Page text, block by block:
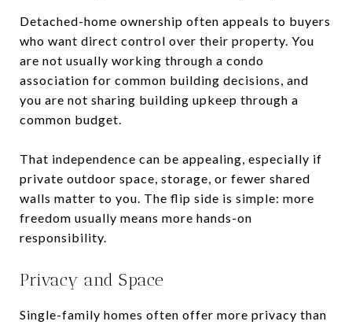
Detached-home ownership often appeals to buyers
who want direct control over their property. You
are not usually working through a condo
association for common building decisions, and
you are not sharing building upkeep through a
common budget.
That independence can be appealing, especially if
private outdoor space, storage, or fewer shared
walls matter to you. The flip side is simple: more
freedom usually means more hands-on
responsibility.
Privacy and Space
Single-family homes often offer more privacy than